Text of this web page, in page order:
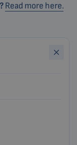
Read more here.